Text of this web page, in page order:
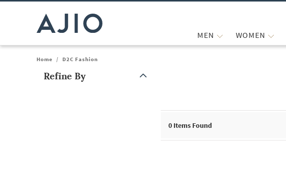
MEN WOMEN
Home / D2C Fashion
Refine By
0 Items Found